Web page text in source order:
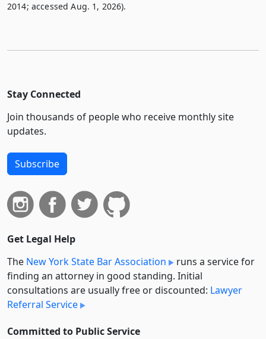
2014; accessed Aug. 1, 2026).
Stay Connected
Join thousands of people who receive monthly site
updates.
Subscribe
Get Legal Help
The New York State Bar Association
runs a service for
finding an attorney in good standing. Initial
consultations are usually free or discounted: Lawyer
Referral Service
Committed to Public Service